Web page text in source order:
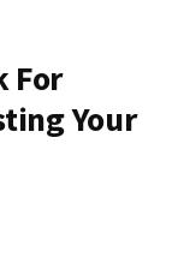
For
Your